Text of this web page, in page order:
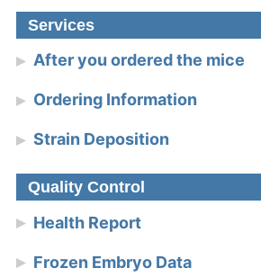
Services
After you ordered the mice
Ordering Information
Strain Deposition
Quality Control
Health Report
Frozen Embryo Data